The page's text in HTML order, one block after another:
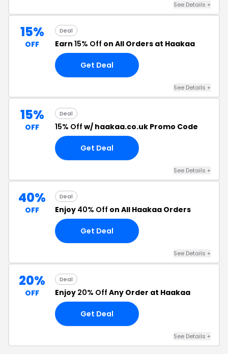
See Details +
15%
OFF
Deal
Earn 15% Off on All Orders at Haakaa
Get Deal
See Details +
15%
OFF
Deal
15% Off w/ haakaa.co.uk Promo Code
Get Deal
See Details +
40%
OFF
Deal
Enjoy 40% Off on All Haakaa Orders
Get Deal
See Details +
20%
OFF
Deal
Enjoy 20% Off Any Order at Haakaa
Get Deal
See Details +